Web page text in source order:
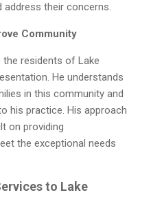
address their concerns.
Community
the residents of Lake
He understands
in this community and
his practice. His approach
on providing
the exceptional needs
to Lake